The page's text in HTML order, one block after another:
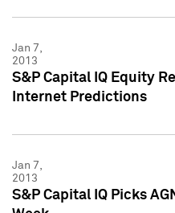
Jan 7,
2013
S&P Capital IQ Equity
Internet Predictions
Jan 7,
2013
S&P Capital IQ Picks